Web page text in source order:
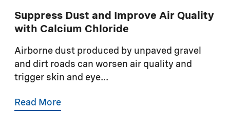
Suppress Dust and Improve Air Quality
with Calcium Chloride
Airborne dust produced by unpaved gravel
and dirt roads can worsen air quality and
trigger skin and eye...
Read More